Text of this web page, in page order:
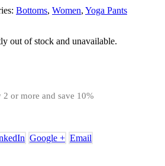
Bottoms, Women, Yoga Pants
out of stock and unavailable.
2 or more and save 10%
Google + Email